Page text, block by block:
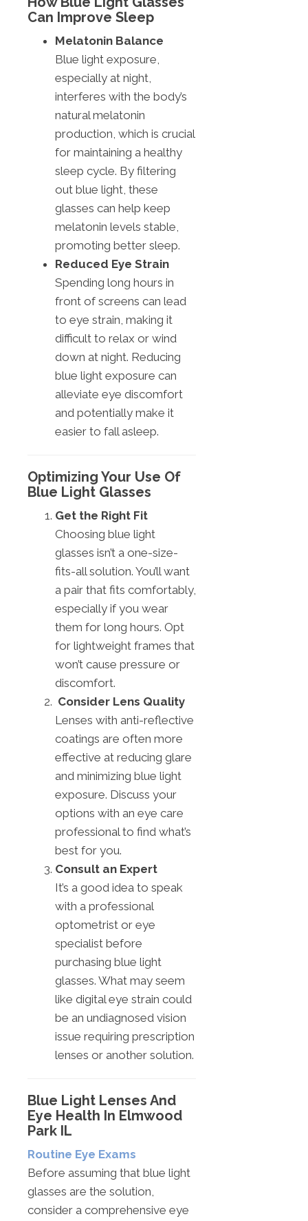
Can Improve Sleep
Melatonin Balance
Blue light exposure,
especially at night,
interferes with the body’s
natural melatonin
production, which is crucial
for maintaining a healthy
sleep cycle. By filtering
out blue light, these
glasses can help keep
melatonin levels stable,
promoting better sleep.
Reduced Eye Strain
Spending long hours in
front of screens can lead
to eye strain, making it
difficult to relax or wind
down at night. Reducing
blue light exposure can
alleviate eye discomfort
and potentially make it
easier to fall asleep.
Optimizing Your Use Of
Blue Light Glasses
Get the Right Fit
Choosing blue light
glasses isn’t a one-size-
fits-all solution. You’ll want
a pair that fits comfortably,
especially if you wear
them for long hours. Opt
for lightweight frames that
won’t cause pressure or
discomfort.
Consider Lens Quality
Lenses with anti-reflective
coatings are often more
effective at reducing glare
and minimizing blue light
exposure. Discuss your
options with an eye care
professional to find what’s
best for you.
Consult an Expert
It’s a good idea to speak
with a professional
optometrist or eye
specialist before
purchasing blue light
glasses. What may seem
like digital eye strain could
be an undiagnosed vision
issue requiring prescription
lenses or another solution.
Blue Light Lenses And
Eye Health In Elmwood
Park IL
Routine Eye Exams
Before assuming that blue light
glasses are the solution,
consider a comprehensive eye